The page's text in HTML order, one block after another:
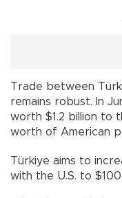
Trade between
remains robust. In
worth $1.2 billion to
worth of American
Türkiye aims to
with the U.S. to $100